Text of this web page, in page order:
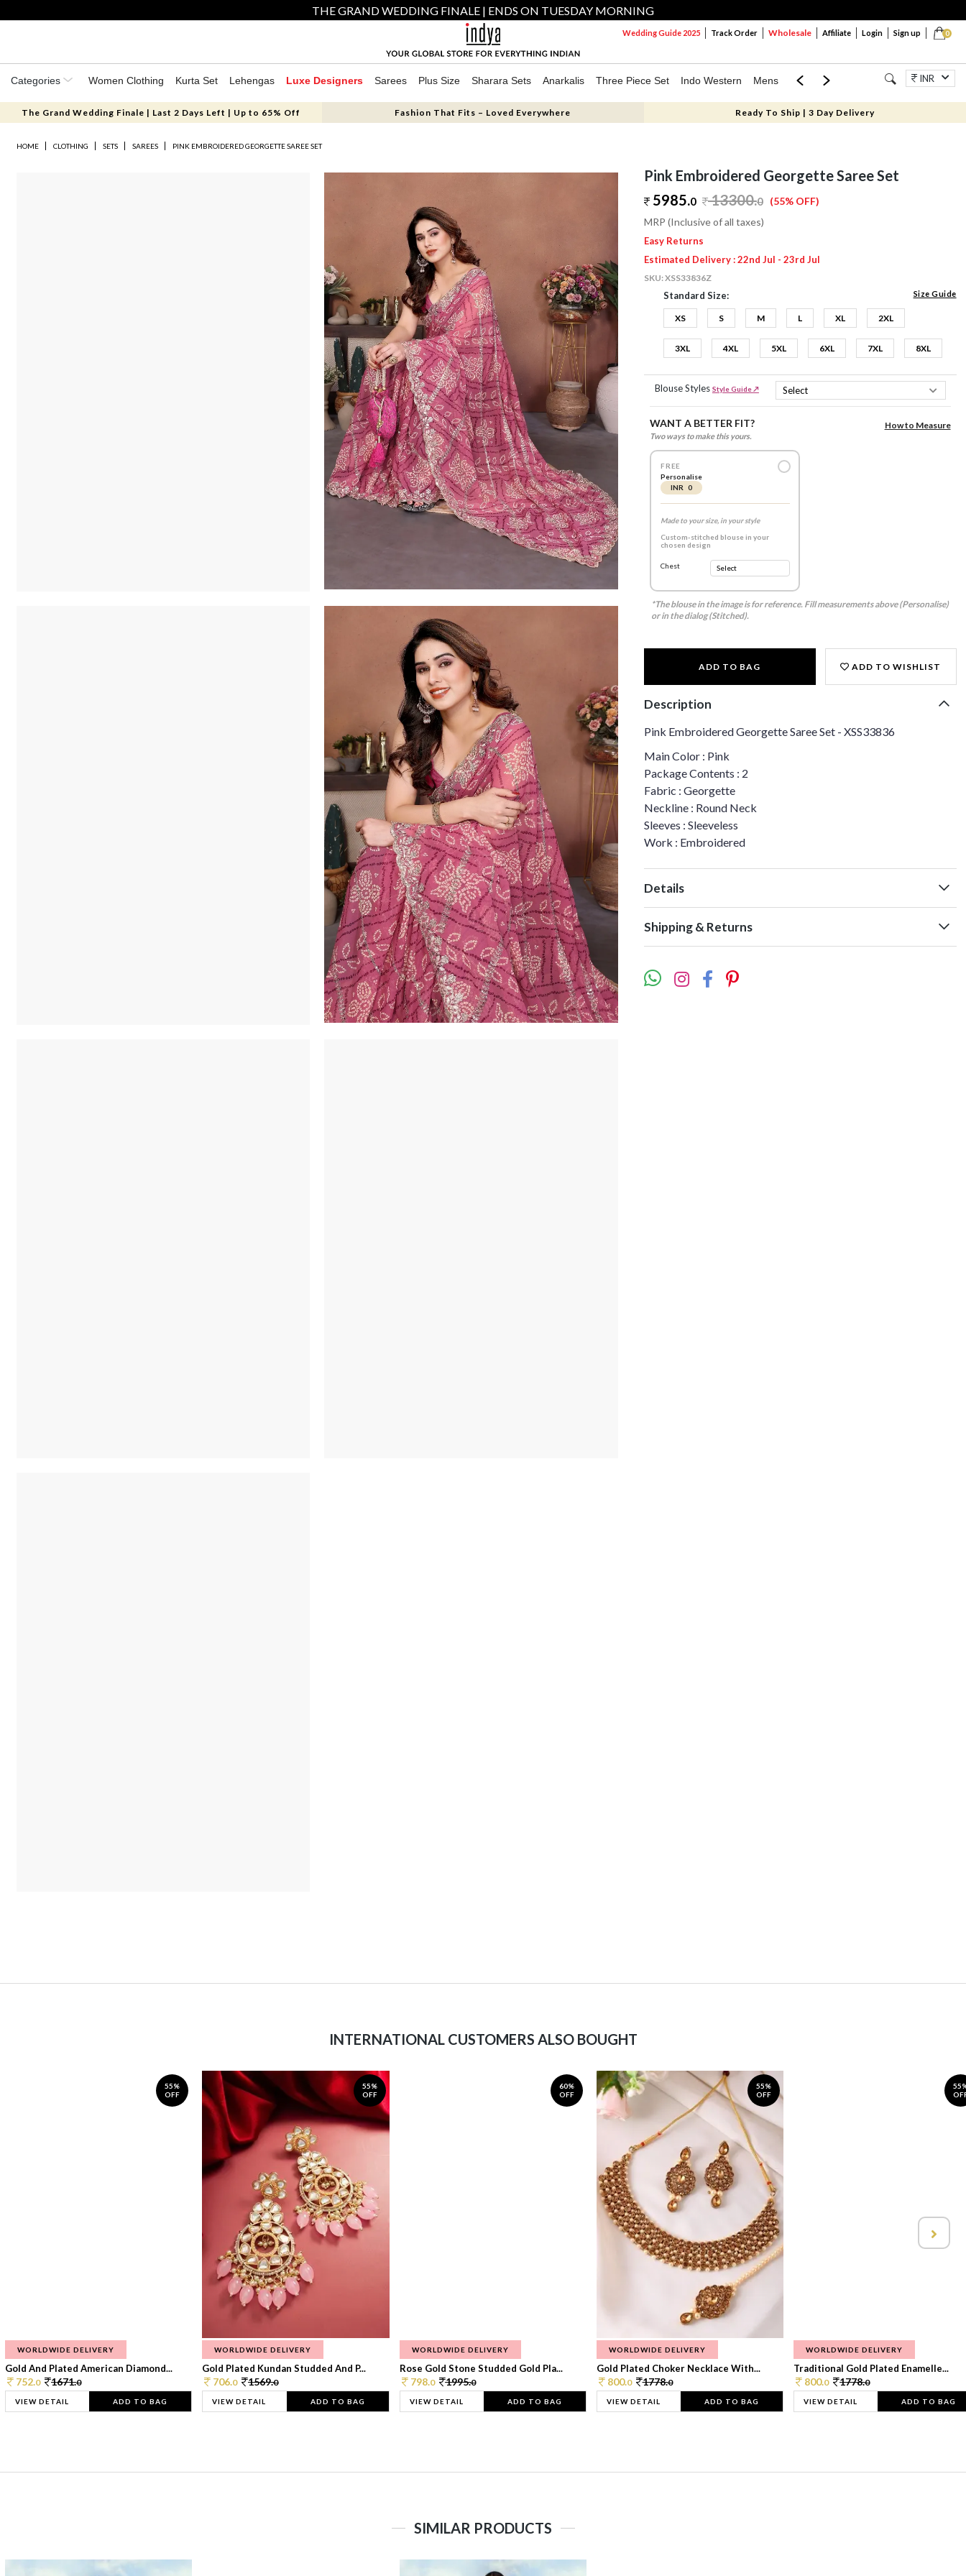
THE GRAND WEDDING FINALE | ENDS ON TUESDAY MORNING
0
Wedding Guide 2025 Track Order Wholesale Affiliate Login Sign up
Categories Women Clothing Kurta Set Lehengas Luxe Designers Sarees Plus Size Sharara Sets Anarkalis Three Piece Set Indo Western Mens Mom & Mini Jewellery
INR
The Grand Wedding Finale | Last 2 Days Left | Up to 65% Off Fashion That Fits – Loved Everywhere Ready To Ship | 3 Day Delivery
HOME CLOTHING SETS SAREES PINK EMBROIDERED GEORGETTE SAREE SET
Pink Embroidered Georgette Saree Set
5985.0 13300.0 (55% OFF)
MRP (Inclusive of all taxes)
Easy Returns
Estimated Delivery : 22nd Jul - 23rd Jul
SKU:XSS33836Z
Standard Size: Size Guide
XS S M L XL 2XL
3XL 4XL 5XL 6XL 7XL 8XL
Blouse Styles Style Guide ↗
WANT A BETTER FIT?
Two ways to make this yours.
How to Measure
FREE
Personalise
INR 0
Made to your size, in your style
Custom-stitched blouse in your
chosen design
Chest
*The blouse in the image is for reference. Fill measurements above (Personalise)
or in the dialog (Stitched).
ADD TO BAG ADD TO WISHLIST
Description
Pink Embroidered Georgette Saree Set - XSS33836
Main Color : Pink
Package Contents : 2
Fabric : Georgette
Neckline : Round Neck
Sleeves : Sleeveless
Work : Embroidered
Details
Shipping & Returns
INTERNATIONAL CUSTOMERS ALSO BOUGHT
55%
OFF
WORLDWIDE DELIVERY
Gold And Plated American Diamond...
752.0 1671.0
VIEW DETAIL ADD TO BAG
55%
OFF
WORLDWIDE DELIVERY
Gold Plated Kundan Studded And P...
706.0 1569.0
VIEW DETAIL ADD TO BAG
60%
OFF
WORLDWIDE DELIVERY
Rose Gold Stone Studded Gold Pla...
798.0 1995.0
VIEW DETAIL ADD TO BAG
55%
OFF
WORLDWIDE DELIVERY
Gold Plated Choker Necklace With...
800.0 1778.0
VIEW DETAIL ADD TO BAG
WORLDWIDE DELIVERY
Traditional Gold Plated Enamelle...
800.0 1778.0
VIEW DETAIL ADD TO BAG
SIMILAR PRODUCTS